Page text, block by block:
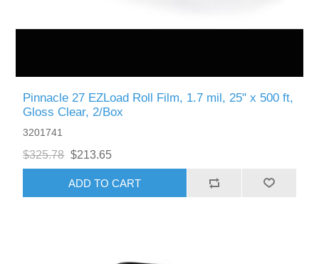
Pinnacle 27 EZLoad Roll Film, 1.7 mil, 25" x 500 ft,
Gloss Clear, 2/Box
3201741
$325.78 $213.65
ADD TO CART